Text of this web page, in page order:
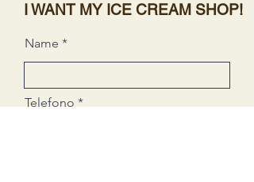
I WANT MY ICE CREAM SHOP!
Name
Telefono